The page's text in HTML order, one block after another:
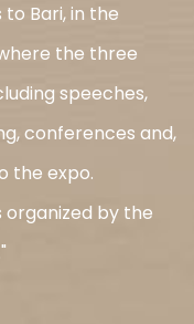
Bari, in the
the three
speeches,
conferences and,
the expo.
organized by the